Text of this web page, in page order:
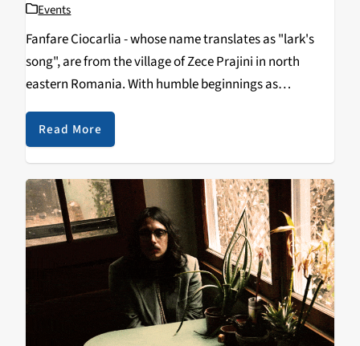
Events
Fanfare Ciocarlia - whose name translates as "lark's
song", are from the village of Zece Prajini in north
eastern Romania. With humble beginnings as
full of vigor and daring. They are known…
Read More